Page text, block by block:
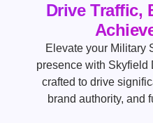
Drive Traffic,
Elevate your Military
presence with Skyfield
crafted to drive
brand authority, and